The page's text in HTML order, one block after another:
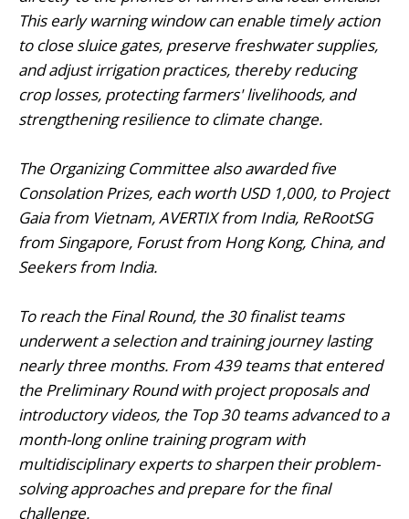
This early warning window can enable timely action
to close sluice gates, preserve freshwater supplies,
and adjust irrigation practices, thereby reducing
crop losses, protecting farmers' livelihoods, and
strengthening resilience to climate change.
The Organizing Committee also awarded five
Consolation Prizes, each worth USD 1,000, to Project
Gaia from Vietnam, AVERTIX from India, ReRootSG
from Singapore, Forust from Hong Kong, China, and
Seekers from India.
To reach the Final Round, the 30 finalist teams
underwent a selection and training journey lasting
nearly three months. From 439 teams that entered
the Preliminary Round with project proposals and
introductory videos, the Top 30 teams advanced to a
month-long online training program with
multidisciplinary experts to sharpen their problem-
solving approaches and prepare for the final
challenge.